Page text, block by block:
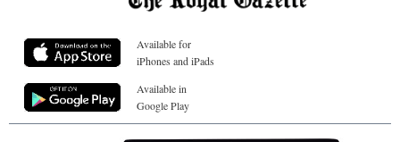
Available for
iPhones and iPads
Available in
Google Play